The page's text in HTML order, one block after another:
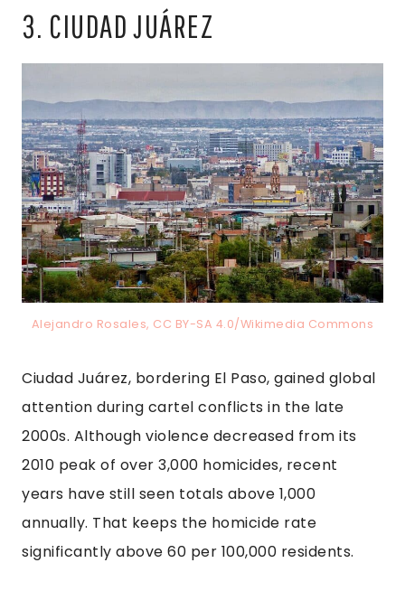
3. CIUDAD JUÁREZ
Alejandro Rosales, CC BY-SA 4.0/Wikimedia Commons
Ciudad Juárez, bordering El Paso, gained global
attention during cartel conflicts in the late
2000s. Although violence decreased from its
2010 peak of over 3,000 homicides, recent
years have still seen totals above 1,000
annually. That keeps the homicide rate
significantly above 60 per 100,000 residents.